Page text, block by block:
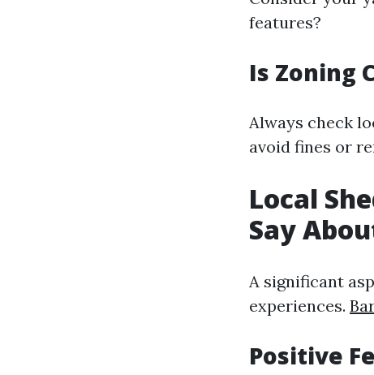
features?
Is Zoning
Always check
avoid fines or
Local
Say
A significant
experiences.
Positive